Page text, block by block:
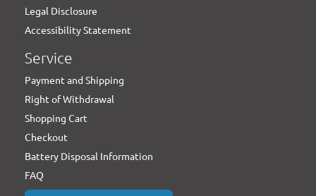
Legal Disclosure
Accessibility Statement
Service
Payment and Shipping
Right of Withdrawal
Shopping Cart
Checkout
Battery Disposal Information
FAQ